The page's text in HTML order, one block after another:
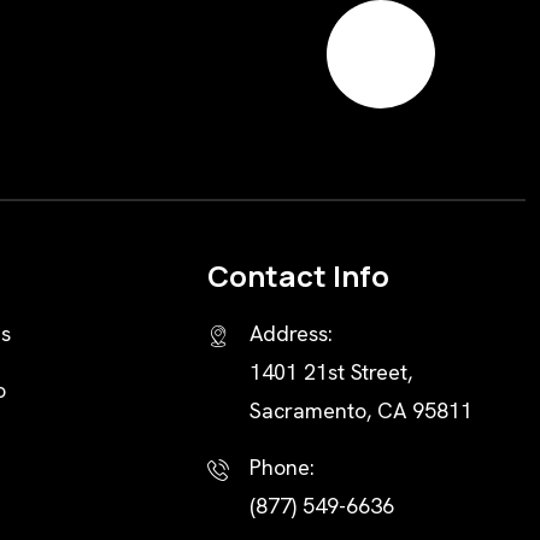
Contact Info
Address:
1401 21st Street,
Sacramento, CA 95811
Phone:
(877) 549-6636